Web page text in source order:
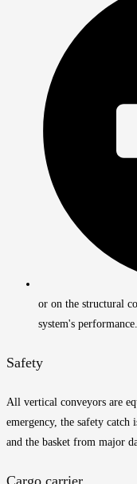
or on the structural
system's performance.
Safety
All vertical conveyors are
emergency, the safety
and the basket from major